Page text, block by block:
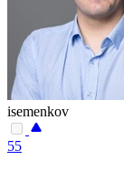
isemenkov
55